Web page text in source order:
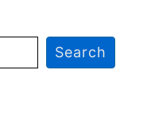
Search